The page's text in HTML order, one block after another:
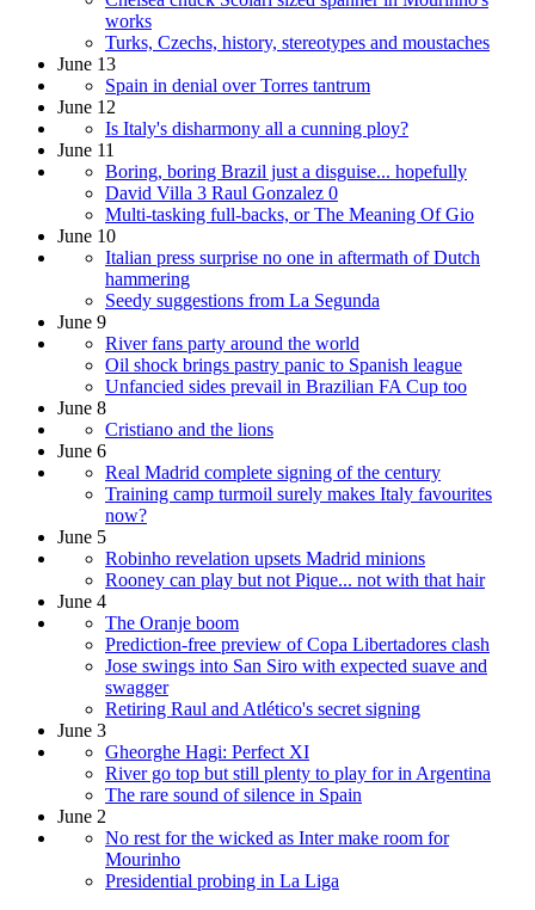
works
Turks, Czechs, history, stereotypes and moustaches
June 13
Spain in denial over Torres tantrum
June 12
Is Italy's disharmony all a cunning ploy?
June 11
Boring, boring Brazil just a disguise... hopefully
David Villa 3 Raul Gonzalez 0
Multi-tasking full-backs, or The Meaning Of Gio
June 10
Italian press surprise no one in aftermath of Dutch
hammering
Seedy suggestions from La Segunda
June 9
River fans party around the world
Oil shock brings pastry panic to Spanish league
Unfancied sides prevail in Brazilian FA Cup too
June 8
Cristiano and the lions
June 6
Real Madrid complete signing of the century
Training camp turmoil surely makes Italy favourites
now?
June 5
Robinho revelation upsets Madrid minions
Rooney can play but not Pique... not with that hair
June 4
The Oranje boom
Prediction-free preview of Copa Libertadores clash
Jose swings into San Siro with expected suave and
swagger
Retiring Raul and Atlético's secret signing
June 3
Gheorghe Hagi: Perfect XI
River go top but still plenty to play for in Argentina
The rare sound of silence in Spain
June 2
No rest for the wicked as Inter make room for
Mourinho
Presidential probing in La Liga